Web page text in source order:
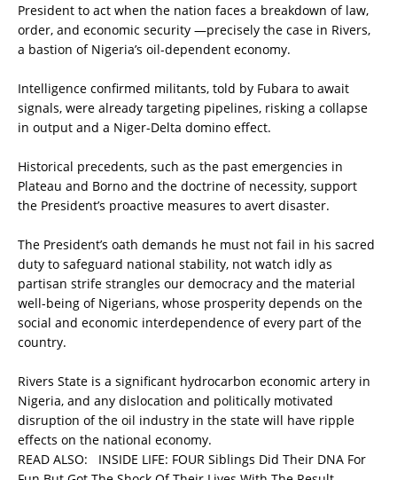
President to act when the nation faces a breakdown of law,
order, and economic security —precisely the case in Rivers,
a bastion of Nigeria’s oil-dependent economy.
Intelligence confirmed militants, told by Fubara to await
signals, were already targeting pipelines, risking a collapse
in output and a Niger-Delta domino effect.
Historical precedents, such as the past emergencies in
Plateau and Borno and the doctrine of necessity, support
the President’s proactive measures to avert disaster.
The President’s oath demands he must not fail in his sacred
duty to safeguard national stability, not watch idly as
partisan strife strangles our democracy and the material
well-being of Nigerians, whose prosperity depends on the
social and economic interdependence of every part of the
country.
Rivers State is a significant hydrocarbon economic artery in
Nigeria, and any dislocation and politically motivated
disruption of the oil industry in the state will have ripple
effects on the national economy.
READ ALSO: INSIDE LIFE: FOUR Siblings Did Their DNA For